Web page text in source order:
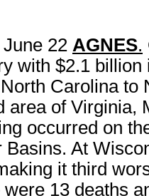
June 22 AGNES.
with $2.1
Carolina to
area of
occurred on
Basins. At
it third
were 13 deaths